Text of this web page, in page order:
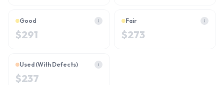
Good i
$291
Fair i
$273
Used (With Defects) i
$237